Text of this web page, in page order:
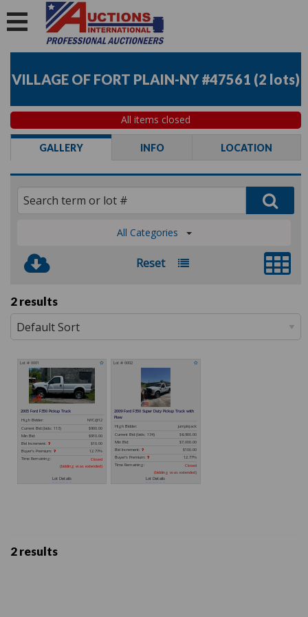
VILLAGE OF FORT PLAIN-NY #47561 (2 lots)
All items closed
GALLERY INFO LOCATION
All Categories
Reset
2 results
2 results